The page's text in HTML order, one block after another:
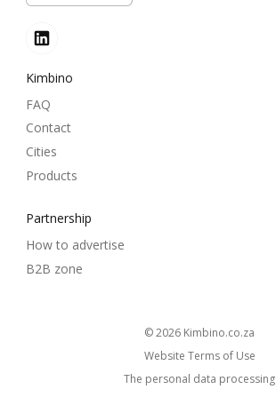
Kimbino
FAQ
Contact
Cities
Products
Partnership
How to advertise
B2B zone
© 2026
kimbino.co.za
Website Terms of Use
The personal data processing